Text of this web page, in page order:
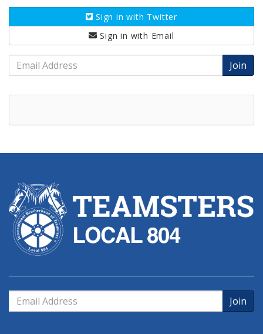
Sign in with Twitter
Sign in with Email
Email
Address
Email
Address